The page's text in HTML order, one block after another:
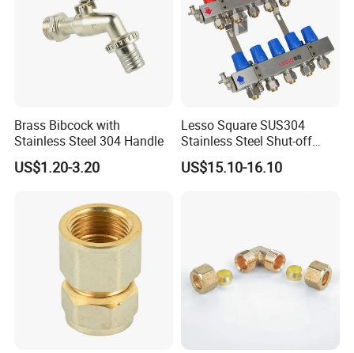
Brass Bibcock with
Stainless Steel 304 Handle
US$1.20-3.20
Lesso Square SUS304
Stainless Steel Shut-off
Water Manifold 2-12 Ways
US$15.10-16.10